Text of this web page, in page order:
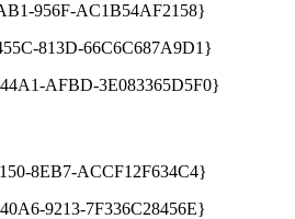
956F-AC1B54AF2158}
813D-66C6C687A9D1}
AFBD-3E083365D5F0}
8EB7-ACCF12F634C4}
9213-7F336C28456E}